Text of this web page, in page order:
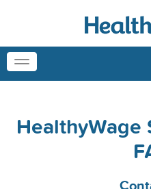
Toggle
navigation
HealthyWage